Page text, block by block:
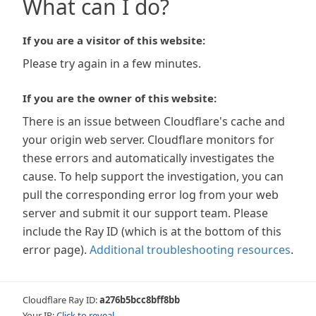
What can I do?
If you are a visitor of this website:
Please try again in a few minutes.
If you are the owner of this website:
There is an issue between Cloudflare's cache and
your origin web server. Cloudflare monitors for
these errors and automatically investigates the
cause. To help support the investigation, you can
pull the corresponding error log from your web
server and submit it our support team. Please
include the Ray ID (which is at the bottom of this
error page). Additional troubleshooting resources.
Cloudflare Ray ID:a276b5bcc8bff8bb